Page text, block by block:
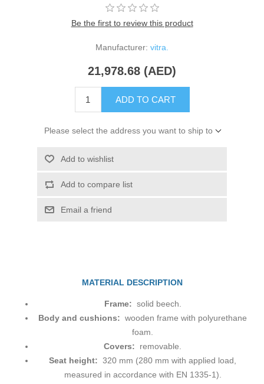
Be the first to review this product
Manufacturer: vitra.
21,978.68 (AED)
ADD TO CART
Please select the address you want to ship to
Add to wishlist
Add to compare list
Email a friend
MATERIAL DESCRIPTION
Frame: solid beech.
Body and cushions: wooden frame with polyurethane
foam.
Covers: removable.
Seat height: 320 mm (280 mm with applied load,
measured in accordance with EN 1335-1).